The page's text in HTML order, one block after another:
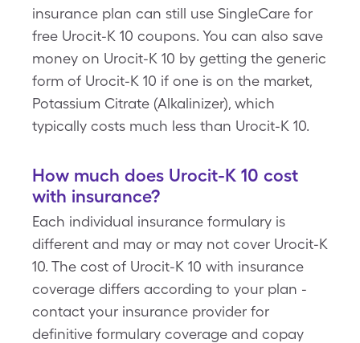
insurance plan can still use SingleCare for
free Urocit-K 10 coupons. You can also save
money on Urocit-K 10 by getting the generic
form of Urocit-K 10 if one is on the market,
Potassium Citrate (Alkalinizer), which
typically costs much less than Urocit-K 10.
How much does Urocit-K 10 cost
with insurance?
Each individual insurance formulary is
different and may or may not cover Urocit-K
10. The cost of Urocit-K 10 with insurance
coverage differs according to your plan -
contact your insurance provider for
definitive formulary coverage and copay